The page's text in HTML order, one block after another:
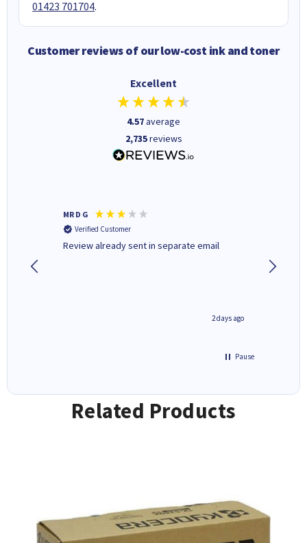
01423 701704.
Customer reviews of our low-cost ink and toner
Excellent
4.57average
2,735reviews
MR D G
Verified Customer
Review already sent in separate email
2 days ago
Pause
Related Products